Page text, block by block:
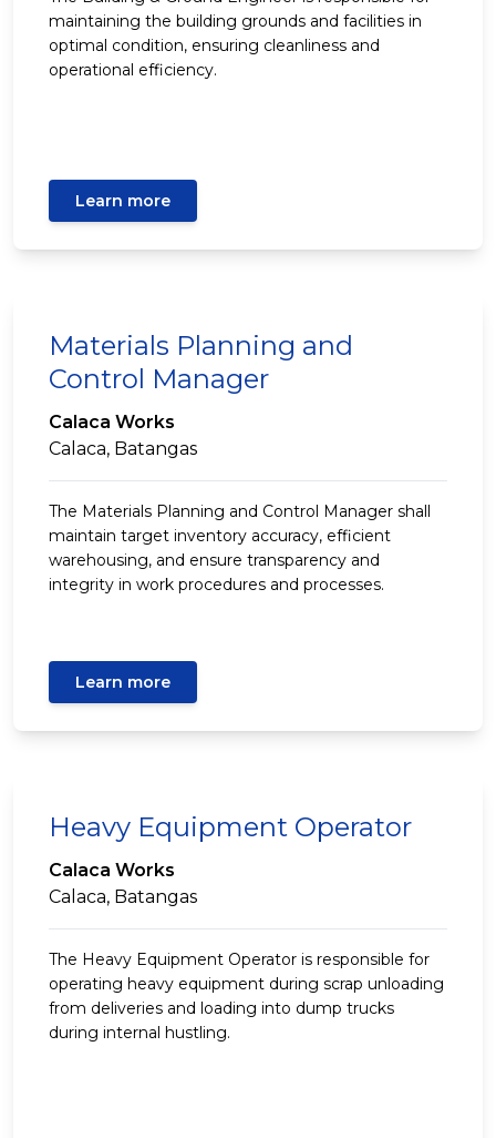
maintaining the building grounds and facilities in
optimal condition, ensuring cleanliness and
operational efficiency.
Learn more
Materials Planning and
Control Manager
Calaca Works
Calaca, Batangas
The Materials Planning and Control Manager shall
maintain target inventory accuracy, efficient
warehousing, and ensure transparency and
integrity in work procedures and processes.
Learn more
Heavy Equipment Operator
Calaca Works
Calaca, Batangas
The Heavy Equipment Operator is responsible for
operating heavy equipment during scrap unloading
from deliveries and loading into dump trucks
during internal hustling.